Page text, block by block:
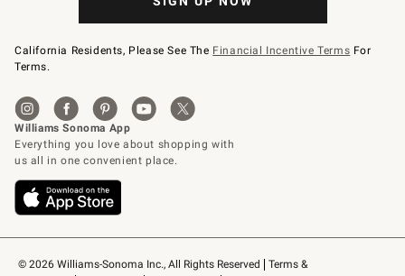
© 2026 Williams-Sonoma Inc., All Rights Reserved
Terms &
California Residents, Please See The Financial Incentive Terms For
Terms.